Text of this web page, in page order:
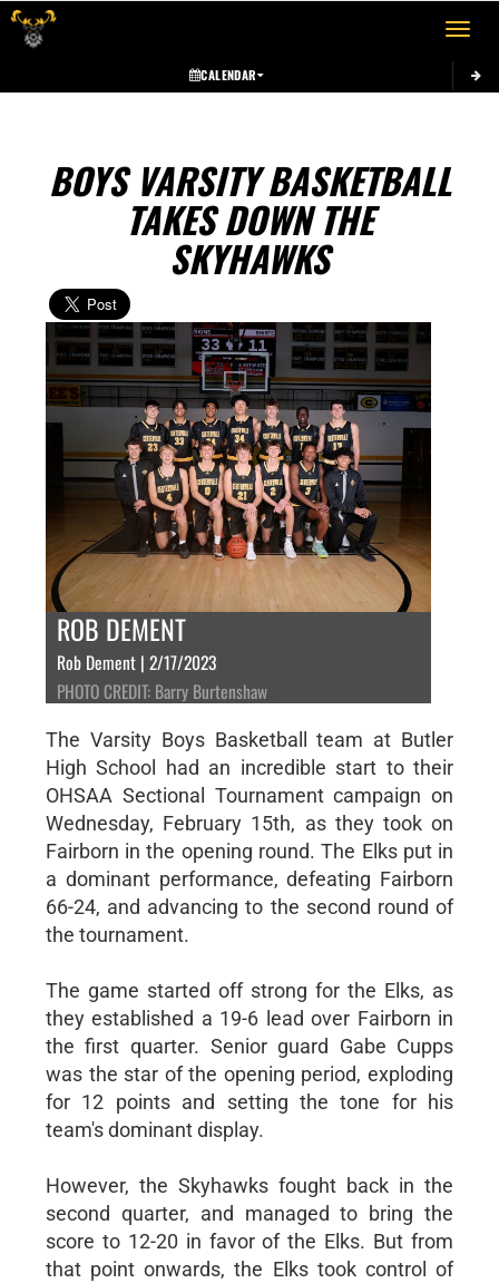
Toggle
CALENDAR
BOYS VARSITY BASKETBALL
TAKES DOWN THE
SKYHAWKS
ROB DEMENT
Rob Dement | 2/17/2023
PHOTO CREDIT: Barry Burtenshaw
The Varsity Boys Basketball team at Butler
High School had an incredible start to their
OHSAA Sectional Tournament campaign on
Wednesday, February 15th, as they took on
Fairborn in the opening round. The Elks put in
a dominant performance, defeating Fairborn
66-24, and advancing to the second round of
the tournament.
The game started off strong for the Elks, as
they established a 19-6 lead over Fairborn in
the first quarter. Senior guard Gabe Cupps
was the star of the opening period, exploding
for 12 points and setting the tone for his
team's dominant display.
However, the Skyhawks fought back in the
second quarter, and managed to bring the
score to 12-20 in favor of the Elks. But from
that point onwards, the Elks took control of